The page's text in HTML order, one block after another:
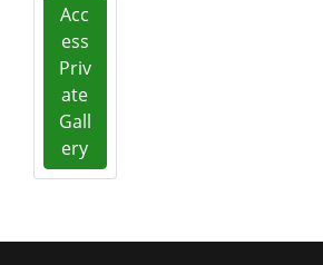
Acc
ess
Priv
ate
Gall
ery